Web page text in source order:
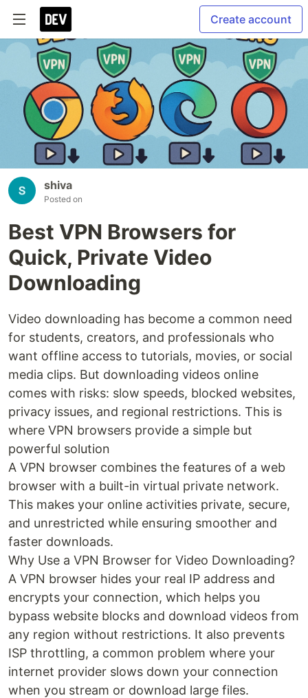
Create account
shiva
Posted on
Best VPN Browsers for
Quick, Private Video
Downloading
Video downloading has become a common need
for students, creators, and professionals who
want offline access to tutorials, movies, or social
media clips. But downloading videos online
comes with risks: slow speeds, blocked websites,
privacy issues, and regional restrictions. This is
where VPN browsers provide a simple but
powerful solution
A VPN browser combines the features of a web
browser with a built-in virtual private network.
This makes your online activities private, secure,
and unrestricted while ensuring smoother and
faster downloads.
Why Use a VPN Browser for Video Downloading?
A VPN browser hides your real IP address and
encrypts your connection, which helps you
bypass website blocks and download videos from
any region without restrictions. It also prevents
ISP throttling, a common problem where your
internet provider slows down your connection
when you stream or download large files.